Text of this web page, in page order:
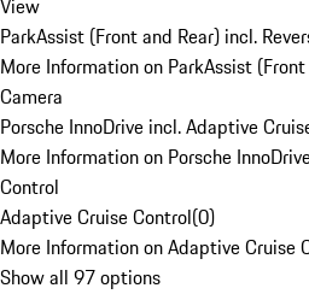
View
ParkAssist (Front and Rear) incl.
More Information on ParkAssist
Camera
Porsche InnoDrive incl. Adaptive
More Information on Porsche
Control
Adaptive Cruise Control(0)
More Information on Adaptive Cruise
Show all 97 options